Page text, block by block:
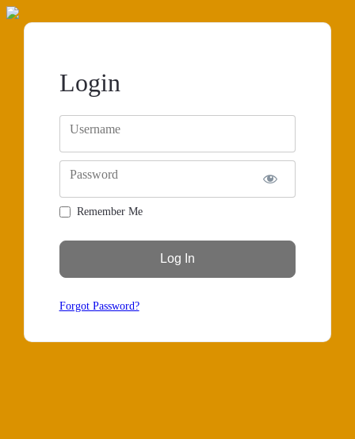
Login
Username
Password
Remember Me
Forgot Password?